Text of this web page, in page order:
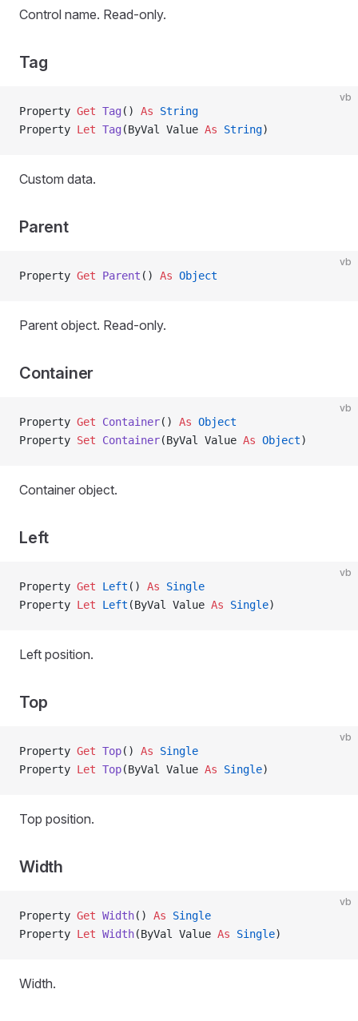
Control name. Read-only.
Tag
vb
Property Get Tag () As String
Property Let Tag (ByVal Value As String)
Custom data.
Parent
vb
Property Get Parent () As Object
Parent object. Read-only.
Container
vb
Property Get Container() As Object
Property Set Container(ByVal Value As Object)
Container object.
Left
vb
Property Get Left () As Single
Property Let Left (ByVal Value As Single)
Left position.
Top
vb
Property Get Top() As Single
Property Let Top(ByVal Value As Single)
Top position.
Width
vb
Property Get Width() As Single
Property Let Width(ByVal Value As Single)
Width.